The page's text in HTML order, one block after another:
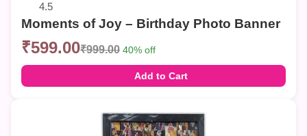
4.5
Moments of Joy – Birthday Photo Banner
₹599.00₹999.00 40% off
Add to Cart